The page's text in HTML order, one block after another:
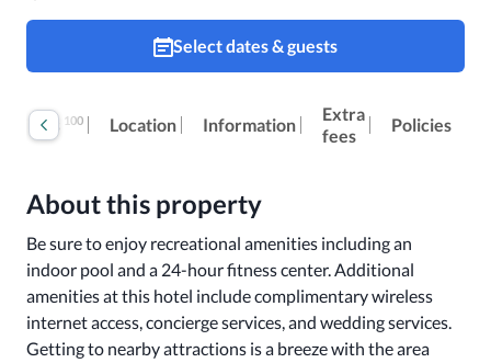
Select dates & guests
100 Location Information
Extra
fees
Policies
About this property
Be sure to enjoy recreational amenities including an
indoor pool and a 24-hour fitness center. Additional
amenities at this hotel include complimentary wireless
internet access, concierge services, and wedding services.
Getting to nearby attractions is a breeze with the area